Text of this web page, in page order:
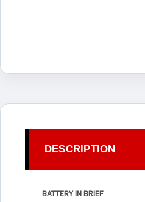
DESCRIPTION
BATTERY IN BRIEF